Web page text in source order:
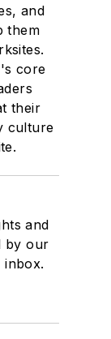
and
them
core
their
culture
and
by our
inbox.